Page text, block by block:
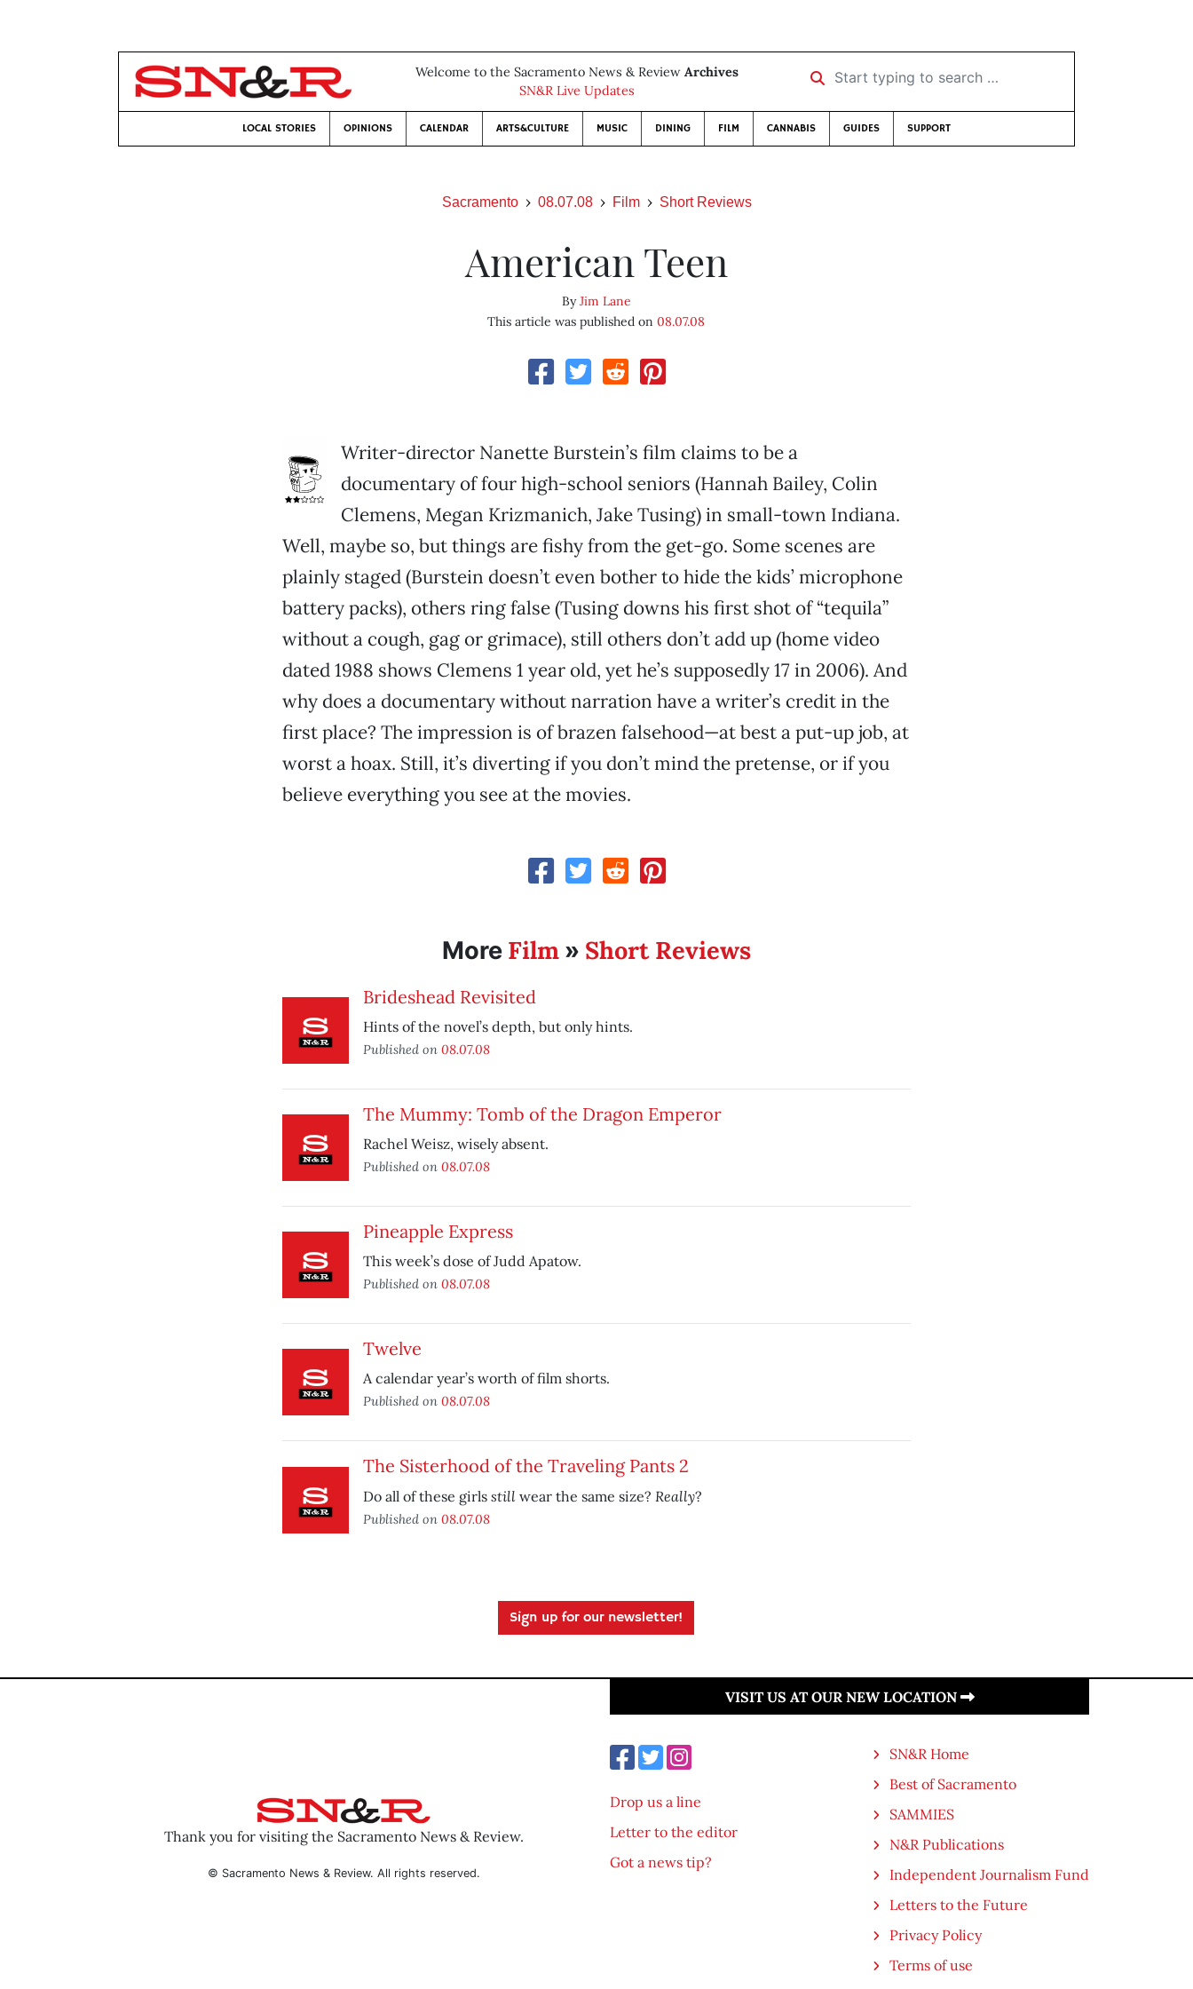
Welcome to the Sacramento News & Review Archives
SN&R Live Updates
Start typing to search …
LOCAL STORIES OPINIONS CALENDAR ARTS&CULTURE MUSIC DINING FILM CANNABIS GUIDES SUPPORT
Sacramento 08.07.08 Film Short Reviews
American Teen
ByJim Lane
This article was published on08.07.08
Writer-director Nanette Burstein’s film claims to be a
documentary of four high-school seniors (Hannah Bailey, Colin
Clemens, Megan Krizmanich, Jake Tusing) in small-town Indiana.
Well, maybe so, but things are fishy from the get-go. Some scenes are
plainly staged (Burstein doesn’t even bother to hide the kids’ microphone
battery packs), others ring false (Tusing downs his first shot of “tequila”
without a cough, gag or grimace), still others don’t add up (home video
dated 1988 shows Clemens 1 year old, yet he’s supposedly 17 in 2006). And
why does a documentary without narration have a writer’s credit in the
first place? The impression is of brazen falsehood—at best a put-up job, at
worst a hoax. Still, it’s diverting if you don’t mind the pretense, or if you
believe everything you see at the movies.
More Film» Short Reviews
Brideshead Revisited
Hints of the novel’s depth, but only hints.
Published on 08.07.08
The Mummy: Tomb of the Dragon Emperor
Rachel Weisz, wisely absent.
Published on 08.07.08
Pineapple Express
This week’s dose of Judd Apatow.
Published on 08.07.08
Twelve
A calendar year’s worth of film shorts.
Published on 08.07.08
The Sisterhood of the Traveling Pants 2
Do all of these girls stillwear the same size? Really?
Published on 08.07.08
Sign up for our newsletter!
Thank you for visiting the Sacramento News & Review.
© Sacramento News & Review. All rights reserved.
VISIT US AT OUR NEW LOCATION
Drop us a line
Letter to the editor
Got a news tip?
SN&R Home
Best of Sacramento
SAMMIES
N&R Publications
Independent Journalism Fund
Letters to the Future
Privacy Policy
Terms of use